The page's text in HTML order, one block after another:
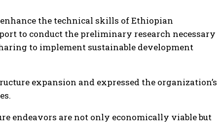
the technical skills of Ethiopian
to conduct the preliminary research necessary
to implement sustainable development
expansion and expressed the organization’s
endeavors are not only economically viable but